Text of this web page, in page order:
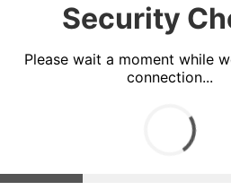
Security
Please wait a moment while
connection...